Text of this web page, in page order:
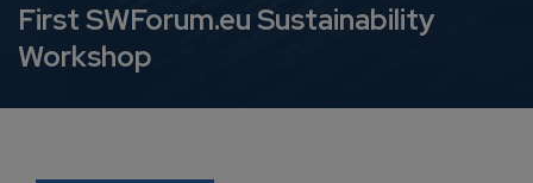
First SWForum.eu Sustainability
Workshop